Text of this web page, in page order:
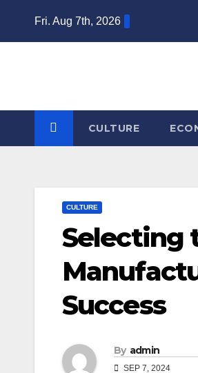
Fri. Aug 7th, 2026
CULTURE
CULTURE
Selecting
Success
By admin
SEP 7, 2024